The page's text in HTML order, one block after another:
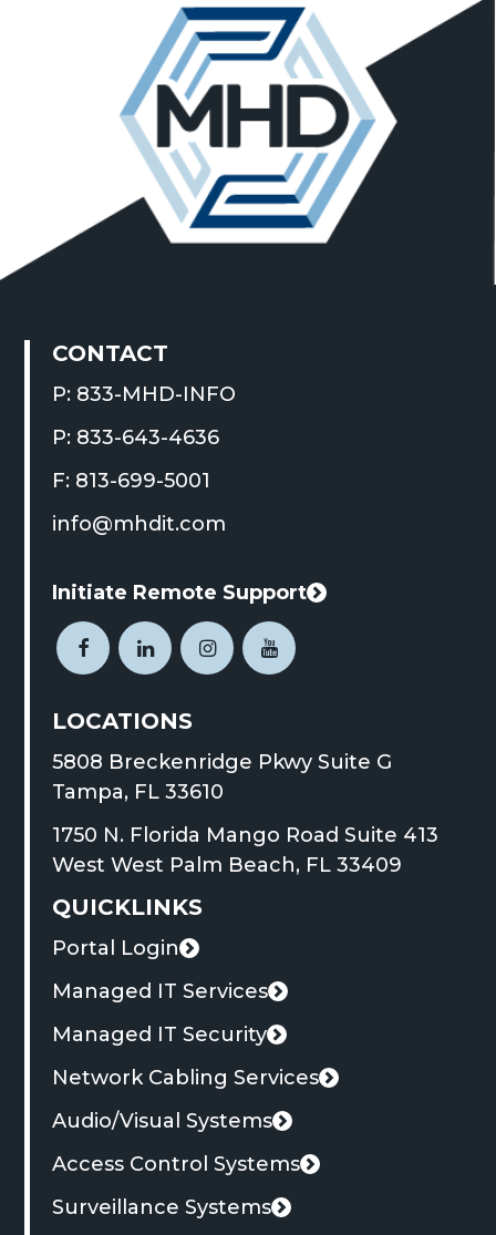
CONTACT
P: 833-MHD-INFO
P: 833-643-4636
F: 813-699-5001
info@mhdit.com
Initiate Remote Support
This
link
opens
a
new
tab
Open
page
in
window
This
opens
in
new
tab
Open
page
in
new
This
opens
in
a
tab
Open
in
new
This
in
a
tab
Open
in
new
This
in
tab
LOCATIONS
5808 Breckenridge Pkwy Suite G
Tampa, FL 33610
opens
in
1750 N. Florida Mango Road Suite 413
West West Palm Beach, FL 33409
QUICKLINKS
Portal Login
This
link
opens
a
new
Managed IT Services
Managed IT Security
Network Cabling Services
Audio/Visual Systems
Access Control Systems
Surveillance Systems